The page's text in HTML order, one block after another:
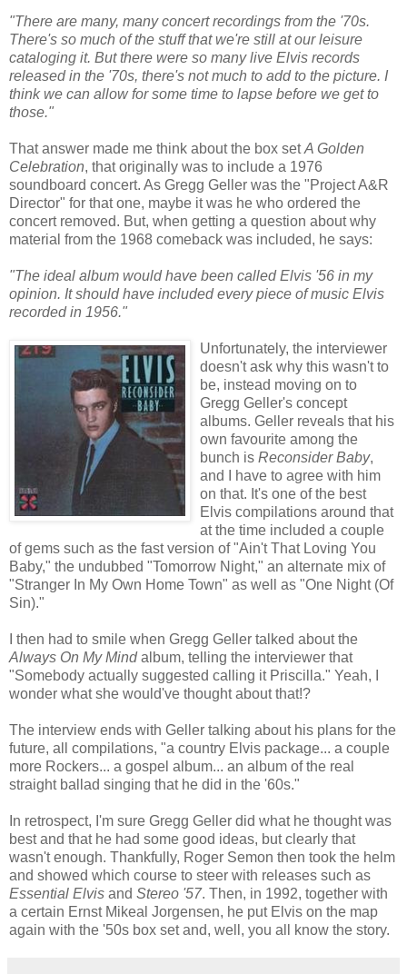
"There are many, many concert recordings from the '70s.
There's so much of the stuff that we're still at our leisure
cataloging it. But there were so many live Elvis records
released in the '70s, there's not much to add to the picture. I
think we can allow for some time to lapse before we get to
those."
That answer made me think about the box setA Golden
Celebration, that originally was to include a 1976
soundboard concert. As Gregg Geller was the "Project A&R
Director" for that one, maybe it was he who ordered the
concert removed. But, when getting a question about why
material from the 1968 comeback was included, he says:
"The ideal album would have been called Elvis '56 in my
opinion. It should have included every piece of music Elvis
recorded in 1956."
Unfortunately, the interviewer
doesn't ask why this wasn't to
be, instead moving on to
Gregg Geller's concept
albums. Geller reveals that his
own favourite among the
bunch is Reconsider Baby,
and I have to agree with him
on that. It's one of the best
Elvis compilations around that
at the time included a couple
of gems such as the fast version of "Ain't That Loving You
Baby," the undubbed "Tomorrow Night," an alternate mix of
"Stranger In My Own Home Town" as well as "One Night (Of
Sin)."
I then had to smile when Gregg Geller talked about the
Always On My Mindalbum, telling the interviewer that
"Somebody actually suggested calling it Priscilla." Yeah, I
wonder what she would've thought about that!?
The interview ends with Geller talking about his plans for the
future, all compilations, "a country Elvis package... a couple
more Rockers... a gospel album... an album of the real
straight ballad singing that he did in the '60s."
In retrospect, I'm sure Gregg Geller did what he thought was
best and that he had some good ideas, but clearly that
wasn't enough. Thankfully, Roger Semon then took the helm
and showed which course to steer with releases such as
Essential Elvis and Stereo '57. Then, in 1992, together with
a certain Ernst Mikeal Jorgensen, he put Elvis on the map
again with the '50s box set and, well, you all know the story.